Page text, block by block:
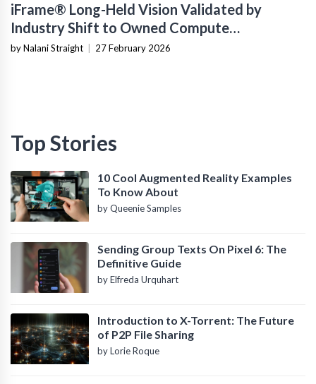
iFrame® Long-Held Vision Validated by
Industry Shift to Owned Compute
Infrastructure
by Nalani Straight 27 February 2026
Top Stories
10 Cool Augmented Reality Examples
To Know About
by Queenie Samples
Sending Group Texts On Pixel 6: The
Definitive Guide
by Elfreda Urquhart
Introduction to X-Torrent: The Future
of P2P File Sharing
by Lorie Roque